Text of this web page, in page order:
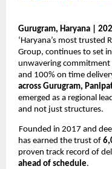
Gurugram, Haryana |
‘Haryana’s most trusted
Group, continues to set
unwavering
and 100% on time
across Gurugram,
emerged as a regional
and not just structures.
Founded in 2017 and
has earned the trust of
proven track record of
ahead of schedule.